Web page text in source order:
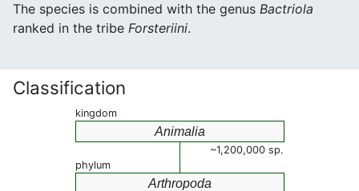
The species is combined with the genus Bactriola
ranked in the tribe Forsteriini.
Classification
kingdom
Animalia
~1,200,000 sp.
phylum
Arthropoda